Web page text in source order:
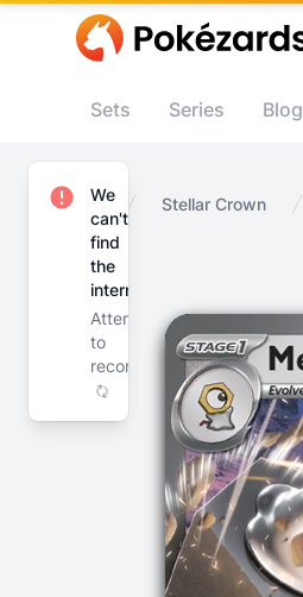
Sets Series Blog
Home Stellar Crown
We
can't
find
the
internet
Attempting
to
reconnect